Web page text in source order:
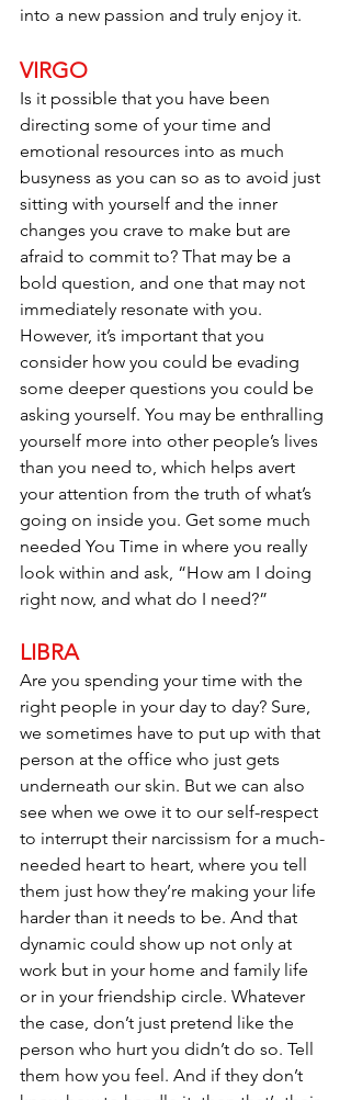
into a new passion and truly enjoy it.
VIRGO
Is it possible that you have been
directing some of your time and
emotional resources into as much
busyness as you can so as to avoid just
sitting with yourself and the inner
changes you crave to make but are
afraid to commit to? That may be a
bold question, and one that may not
immediately resonate with you.
However, it’s important that you
consider how you could be evading
some deeper questions you could be
asking yourself. You may be enthralling
yourself more into other people’s lives
than you need to, which helps avert
your attention from the truth of what’s
going on inside you. Get some much
needed You Time in where you really
look within and ask, “How am I doing
right now, and what do I need?”
LIBRA
Are you spending your time with the
right people in your day to day? Sure,
we sometimes have to put up with that
person at the office who just gets
underneath our skin. But we can also
see when we owe it to our self-respect
to interrupt their narcissism for a much-
needed heart to heart, where you tell
them just how they’re making your life
harder than it needs to be. And that
dynamic could show up not only at
work but in your home and family life
or in your friendship circle. Whatever
the case, don’t just pretend like the
person who hurt you didn’t do so. Tell
them how you feel. And if they don’t